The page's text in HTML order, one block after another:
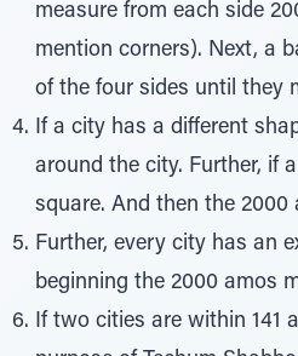
measure from each side
mention corners). Next, a
of the four sides until they
If a city has a different
around the city. Further, if
square. And then the
Further, every city has an
beginning the 2000 amos
If two cities are within 141